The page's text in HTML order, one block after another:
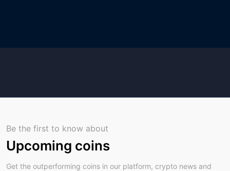
Be the first to know about
Upcoming coins
Get the outperforming coins in our platform, crypto news and